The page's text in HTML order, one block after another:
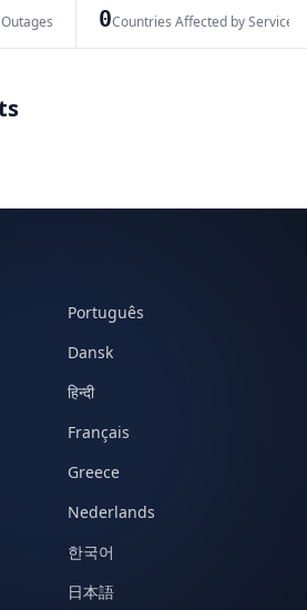
0Countries Affected by Service
Português
Dansk
हिन्दी
Français
Greece
Nederlands
한국어
日本語